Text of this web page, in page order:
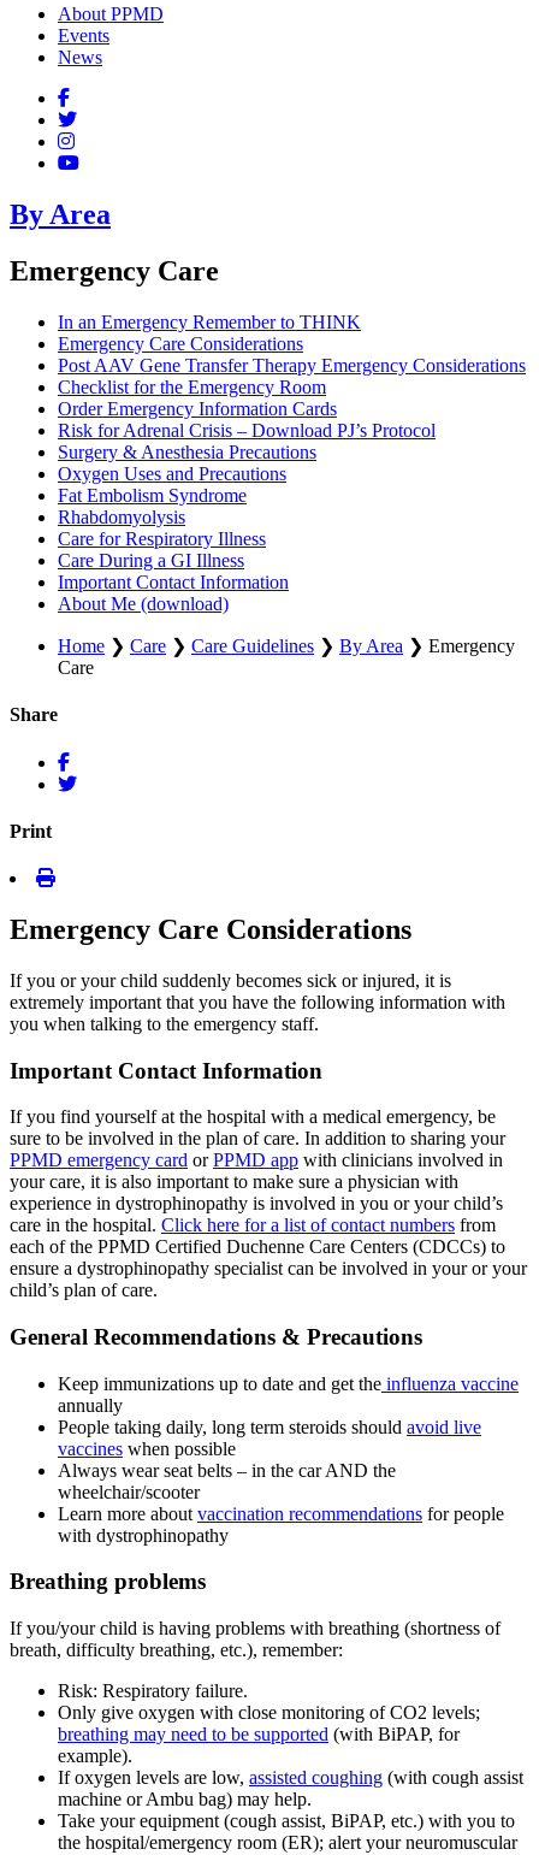
About PPMD
Events
News
By Area
Emergency Care
In an Emergency Remember to THINK
Emergency Care Considerations
Post AAV Gene Transfer Therapy Emergency Considerations
Checklist for the Emergency Room
Order Emergency Information Cards
Risk for Adrenal Crisis – Download PJ’s Protocol
Surgery & Anesthesia Precautions
Oxygen Uses and Precautions
Fat Embolism Syndrome
Rhabdomyolysis
Care for Respiratory Illness
Care During a GI Illness
Important Contact Information
About Me (download)
Home ❯ Care ❯ Care Guidelines ❯ By Area ❯ Emergency
Care
Share
Print
Emergency Care Considerations
If you or your child suddenly becomes sick or injured, it is
extremely important that you have the following information with
you when talking to the emergency staff.
Important Contact Information
If you find yourself at the hospital with a medical emergency, be
sure to be involved in the plan of care. In addition to sharing your
PPMD emergency card orPPMD app with clinicians involved in
your care, it is also important to make sure a physician with
experience in dystrophinopathy is involved in you or your child’s
care in the hospital. Click here for a list of contact numbers from
each of the PPMD Certified Duchenne Care Centers (CDCCs) to
ensure a dystrophinopathy specialist can be involved in your or your
child’s plan of care.
General Recommendations & Precautions
Keep immunizations up to date and get the influenza vaccine
annually
People taking daily, long term steroids should avoid live
vaccines when possible
Always wear seat belts – in the car AND the
wheelchair/scooter
Learn more about vaccination recommendations for people
with dystrophinopathy
Breathing problems
If you/your child is having problems with breathing (shortness of
breath, difficulty breathing, etc.), remember:
Risk: Respiratory failure.
Only give oxygen with close monitoring of CO2 levels;
breathing may need to be supported (with BiPAP, for
example).
If oxygen levels are low, assisted coughing (with cough assist
machine or Ambu bag) may help.
Take your equipment (cough assist, BiPAP, etc.) with you to
the hospital/emergency room (ER); alert your neuromuscular